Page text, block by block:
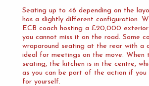
Seating up to 46 depending on the
has a slightly different configuration.
ECB coach hosting a £20,000
you cannot miss it on the road. Some
wraparound seating at the rear with a
ideal for meetings on the move. When
seating, the kitchen is in the centre,
as you can be part of the action if you
for yourself.